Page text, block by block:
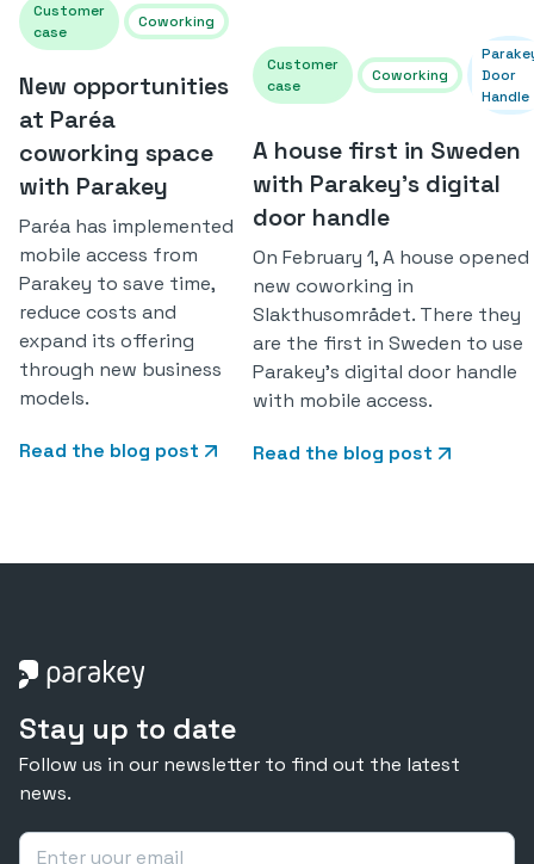
Customer
case
Coworking
New opportunities
at Paréa
coworking space
with Parakey
Paréa has implemented
mobile access from
Parakey to save time,
reduce costs and
expand its offering
through new business
models.
Read the blog post
Customer
case
Coworking
Door
Handle
A house first in Sweden
with Parakey's digital
door handle
On February 1, A house opened
new coworking in
Slakthusområdet. There they
are the first in Sweden to use
Parakey's digital door handle
with mobile access.
Read the blog post
Stay up to date
Follow us in our newsletter to find out the latest
news.